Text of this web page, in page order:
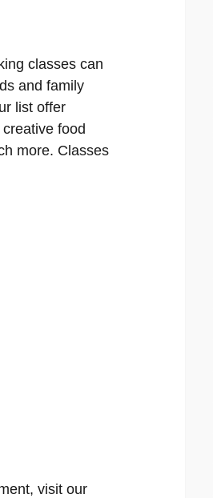
classes can
and family
list offer
food
more. Classes
visit our